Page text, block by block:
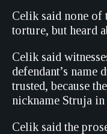
Celik said none of
torture, but heard
Celik said
defendant’s name
trusted, because
nickname Struja
Celik said the